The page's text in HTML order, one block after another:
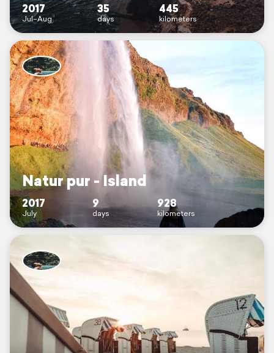
2017
Jul–Aug
35
days
445
kilometers
Natur pur - Island
2017
July
9
days
928
kilometers